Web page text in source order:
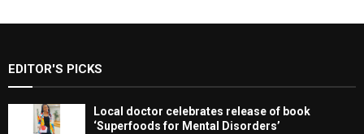
EDITOR'S PICKS
Local doctor celebrates release of book
‘Superfoods for Mental Disorders’